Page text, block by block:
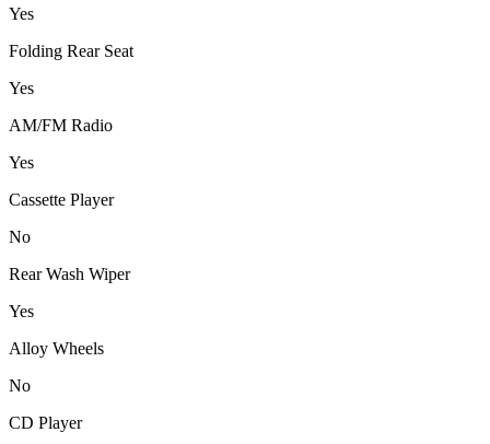
Yes
Folding Rear Seat
Yes
AM/FM Radio
Yes
Cassette Player
No
Rear Wash Wiper
Yes
Alloy Wheels
No
CD Player